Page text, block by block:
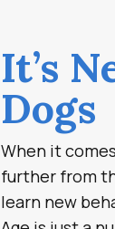
It’s
Dogs
When it
further from
learn new